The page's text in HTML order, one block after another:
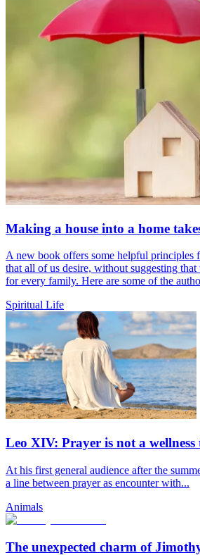
Making a house into a home
A new book offers some helpful principles
that all of us desire, without suggesting
for every family. Here are some of the
Spiritual Life
Leo XIV: Prayer is not a wellness
At his first general audience after the
a line between prayer as encounter with...
Animals
The unexpected charm of